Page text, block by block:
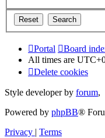
Portal
Board
All times are
Delete cookies
Style developer by forum,
Powered by phpBB®
Privacy | Terms